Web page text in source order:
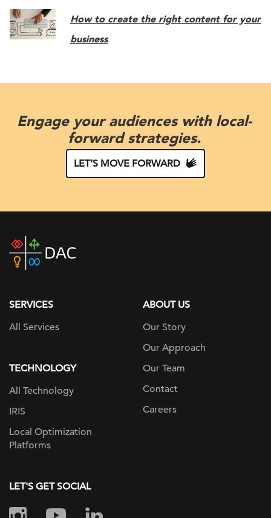
How to create the right content for your
business
Engage your audiences with local-
forward strategies.
LET’S MOVE FORWARD
DAC
home
SERVICES
All Services
TECHNOLOGY
All Technology
IRIS
Local Optimization
Platforms
ABOUT US
Our Story
Our Approach
Our Team
Contact
Careers
LET'S GET SOCIAL